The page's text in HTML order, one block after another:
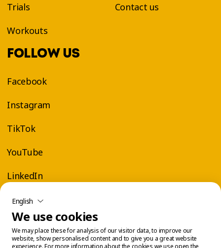
Trials
Workouts
Contact us
FOLLOW US
Facebook
Instagram
TikTok
YouTube
LinkedIn
English
We use cookies
We may place these for analysis of our visitor data, to improve our
website, show personalised content and to give you a great website
experience. For more information about the cookies we use open the